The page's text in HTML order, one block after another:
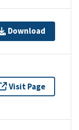
Download
Visit Page